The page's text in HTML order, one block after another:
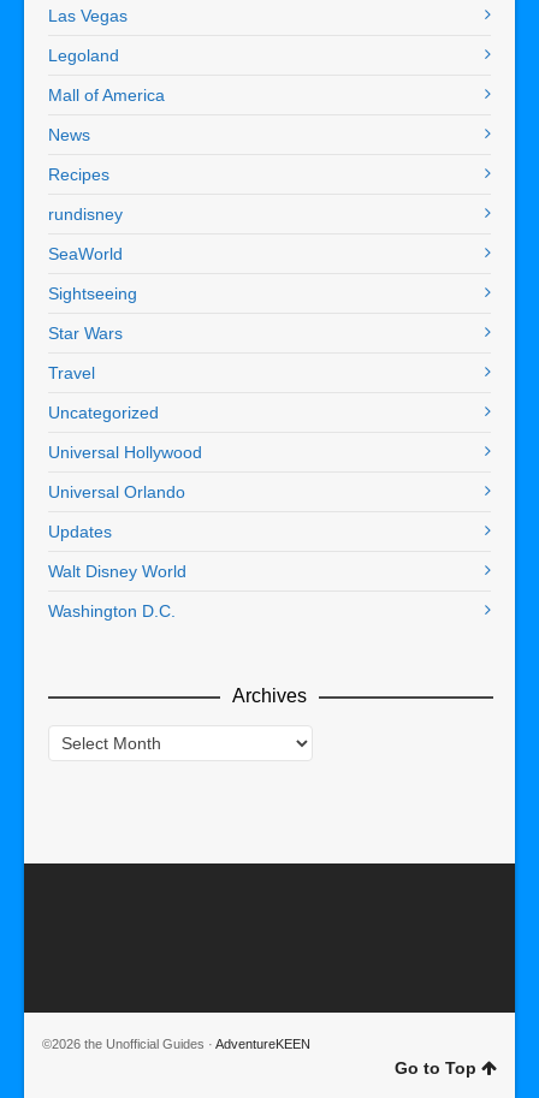
Las Vegas
Legoland
Mall of America
News
Recipes
rundisney
SeaWorld
Sightseeing
Star Wars
Travel
Uncategorized
Universal Hollywood
Universal Orlando
Updates
Walt Disney World
Washington D.C.
Archives
Archives
©2026 the Unofficial Guides · AdventureKEEN
Go to Top